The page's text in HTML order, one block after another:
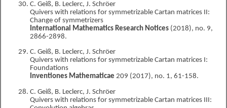
C. Geiß, B. Leclerc, J. Schröer
Quivers with relations for symmetrizable Cartan matrices II:
Change of symmetrizers
International Mathematics Research Notices (2018), no. 9,
2866-2898.
C. Geiß, B. Leclerc, J. Schröer
Quivers with relations for symmetrizable Cartan matrices I:
Foundations
Inventiones Mathematicae 209 (2017), no. 1, 61-158.
C. Geiß, B. Leclerc, J. Schröer
Quivers with relations for symmetrizable Cartan matrices III: